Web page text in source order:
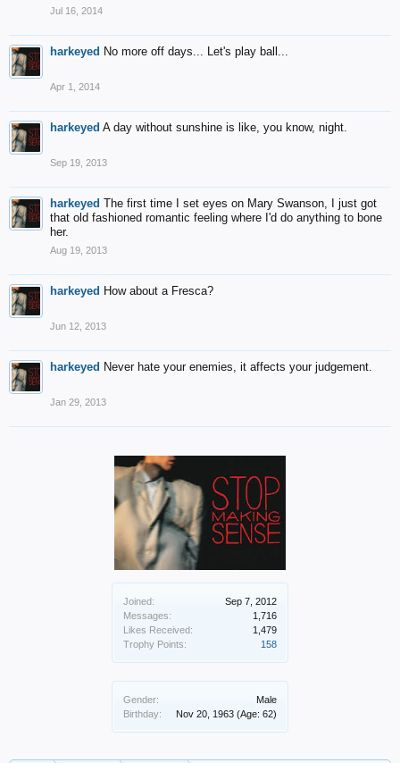
Joined:
Sep 7, 2012
Messages:
1,716
Likes Received:
1,479
Trophy Points:
158
Gender:
Male
Birthday:
Nov 20, 1963 (Age: 62)
Jul 16, 2014
harkeyed No more off days... Let's play ball...
Apr 1, 2014
harkeyed A day without sunshine is like, you know, night.
Sep 19, 2013
harkeyed The first time I set eyes on Mary Swanson, I just got
that old fashioned romantic feeling where I'd do anything to bone
her.
Aug 19, 2013
harkeyed How about a Fresca?
Jun 12, 2013
harkeyed Never hate your enemies, it affects your judgement.
Jan 29, 2013